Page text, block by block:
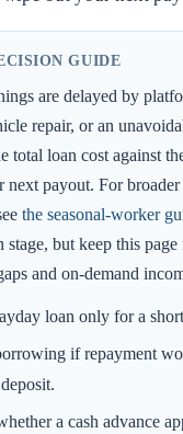
GUIDE
are delayed by
repair, or an
total loan cost against
next payout. For
the seasonal-worker
stage, but keep this
and on-demand
loan only for a
if repayment
a cash advance